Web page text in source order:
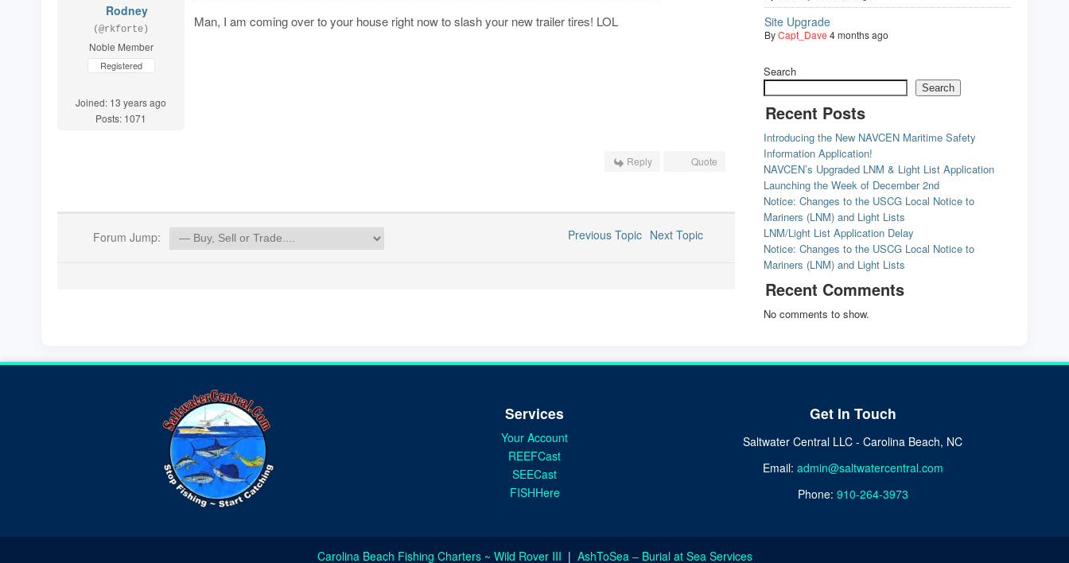
Rodney
(@rkforte)
Noble Member
Registered
Joined: 13 years ago
Posts: 1071
Man, I am coming over to your house right now to slash your new trailer tires! LOL
Reply Quote
Forum Jump: Previous Topic Next Topic
Site Upgrade
ByCapt_Dave 4 months ago
Search
Search
Recent Posts
Introducing the New NAVCEN Maritime Safety
Information Application!
NAVCEN’s Upgraded LNM & Light List Application
Launching the Week of December 2nd
Notice: Changes to the USCG Local Notice to
Mariners (LNM) and Light Lists
LNM/Light List Application Delay
Notice: Changes to the USCG Local Notice to
Mariners (LNM) and Light Lists
Recent Comments
No comments to show.
Services
Your Account
REEFCast
SEECast
FISHHere
Get In Touch
Saltwater Central LLC - Carolina Beach, NC
Email: admin@saltwatercentral.com
Phone: 910-264-3973
Carolina Beach Fishing Charters ~ Wild Rover III | AshToSea – Burial at Sea Services